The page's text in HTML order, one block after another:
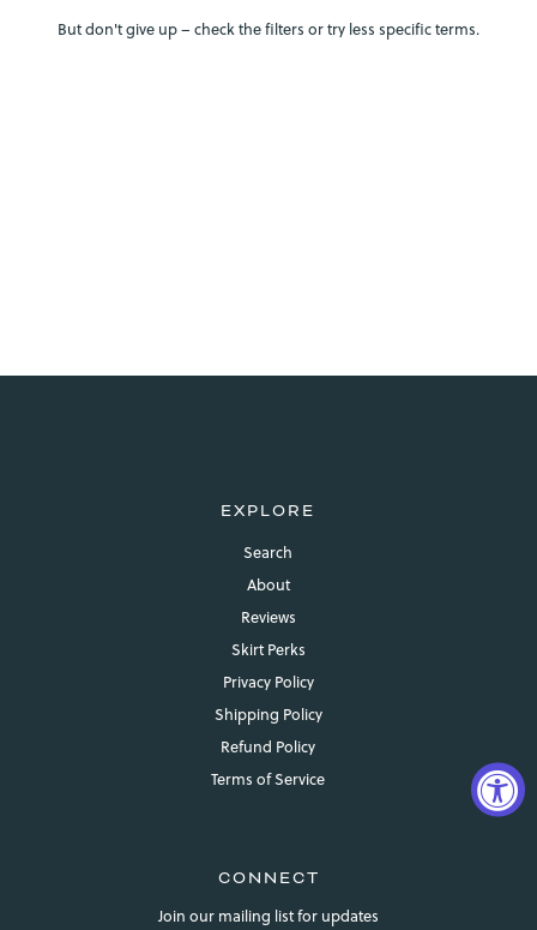
But don't give up – check the filters or try less specific terms.
EXPLORE
Search
About
Reviews
Skirt Perks
Privacy Policy
Shipping Policy
Refund Policy
Terms of Service
CONNECT
Join our mailing list for updates